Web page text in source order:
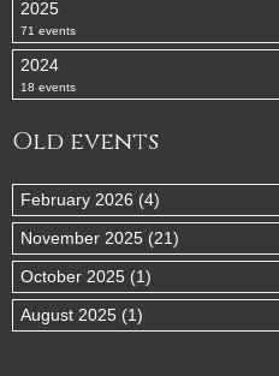
2025
71 events
2024
18 events
Old events
February 2026 (4)
November 2025 (21)
October 2025 (1)
August 2025 (1)